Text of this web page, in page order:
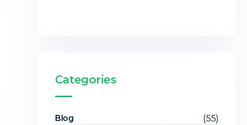
Categories
Blog (55)